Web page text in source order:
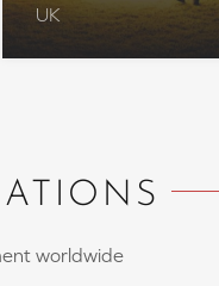
UK
worldwide